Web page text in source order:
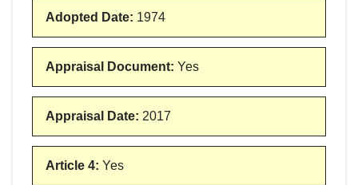
Adopted Date: 1974
Appraisal Document: Yes
Appraisal Date: 2017
Article 4: Yes